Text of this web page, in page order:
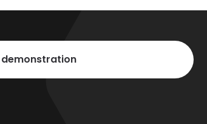
demonstration